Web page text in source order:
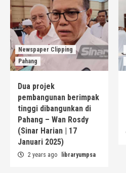
Newspaper Clipping
Pahang
Dua projek
pembangunan berimpak
tinggi dibangunkan di
Pahang – Wan Rosdy
(Sinar Harian | 17
Januari 2025)
2 years ago libraryumpsa